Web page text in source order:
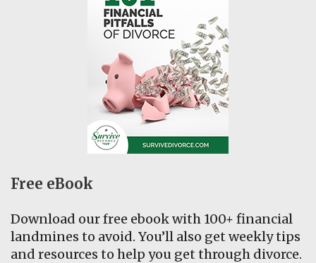
Free eBook
Download our free ebook with 100+ financial
landmines to avoid. You’ll also get weekly tips
and resources to help you get through divorce.